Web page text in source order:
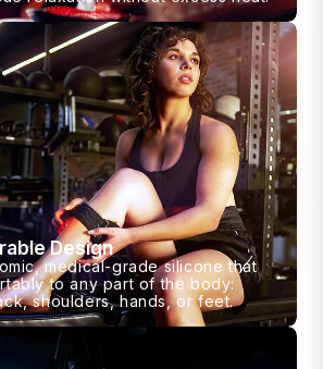
Design
medical-grade silicone that
to any part of the body:
shoulders, hands, or feet.